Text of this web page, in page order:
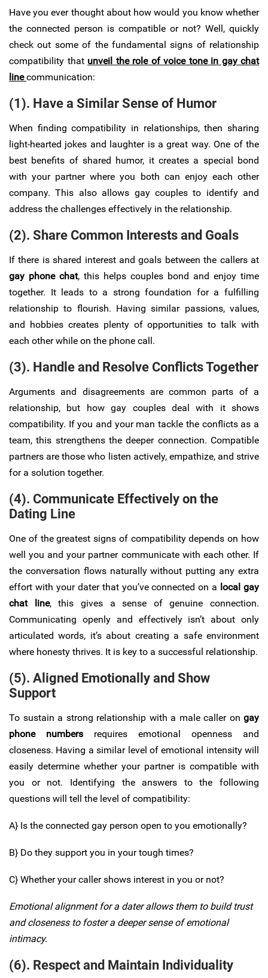
Have you ever thought about how would you know whether
the connected person is compatible or not? Well, quickly
check out some of the fundamental signs of relationship
compatibility that unveil the role of voice tone in gay chat
linecommunication:
(1). Have a Similar Sense of Humor
When finding compatibility in relationships, then sharing
light-hearted jokes and laughter is a great way. One of the
best benefits of shared humor, it creates a special bond
with your partner where you both can enjoy each other
company. This also allows gay couples to identify and
address the challenges effectively in the relationship.
(2). Share Common Interests and Goals
If there is shared interest and goals between the callers at
gay phone chat, this helps couples bond and enjoy time
together. It leads to a strong foundation for a fulfilling
relationship to flourish. Having similar passions, values,
and hobbies creates plenty of opportunities to talk with
each other while on the phone call.
(3). Handle and Resolve Conflicts Together
Arguments and disagreements are common parts of a
relationship, but how gay couples deal with it shows
compatibility. If you and your man tackle the conflicts as a
team, this strengthens the deeper connection. Compatible
partners are those who listen actively, empathize, and strive
for a solution together.
(4). Communicate Effectively on the
Dating Line
One of the greatest signs of compatibility depends on how
well you and your partner communicate with each other. If
the conversation flows naturally without putting any extra
effort with your dater that you’ve connected on a local gay
chat line, this gives a sense of genuine connection.
Communicating openly and effectively isn’t about only
articulated words, it’s about creating a safe environment
where honesty thrives. It is key to a successful relationship.
(5). Aligned Emotionally and Show
Support
To sustain a strong relationship with a male caller on gay
phone numbers requires emotional openness and
closeness. Having a similar level of emotional intensity will
easily determine whether your partner is compatible with
you or not. Identifying the answers to the following
questions will tell the level of compatibility:
A} Is the connected gay person open to you emotionally?
B} Do they support you in your tough times?
C} Whether your caller shows interest in you or not?
Emotional alignment for a dater allows them to build trust
and closeness to foster a deeper sense of emotional
intimacy.
(6). Respect and Maintain Individuality